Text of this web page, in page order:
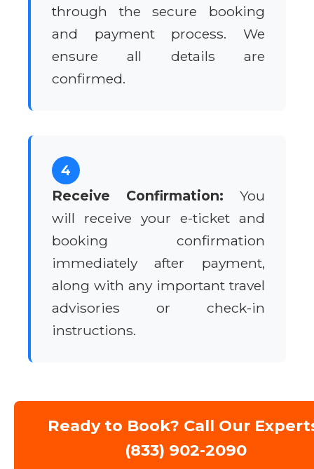
through the secure booking
and payment process. We
ensure all details are
confirmed.
4
Receive Confirmation: You
will receive your e-ticket and
booking confirmation
immediately after payment,
along with any important travel
advisories or check-in
instructions.
Ready to Book? Call Our
(833) 902-2090